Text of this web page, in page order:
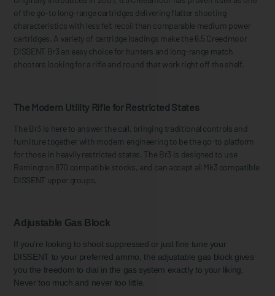
of the go-to long-range cartridges delivering flatter shooting
characteristics with less felt recoil than comparable medium power
cartridges. A variety of cartridge loadings make the 6.5 Creedmoor
DISSENT Br3 an easy choice for hunters and long-range match
shooters looking for a rifle and round that work right off the shelf.
The Modern Utility Rifle for Restricted States
The Br3 is here to answer the call, bringing traditional controls and
furniture together with modern engineering to be the go-to platform
for those in heavily restricted states. The Br3 is designed to use
Remington 870 compatible stocks, and can accept all Mk3 compatible
DISSENT upper groups.
Adjustable Gas Block
If you’re looking to shoot suppressed or just fine tune your
DISSENT to your preferred ammo, the adjustable gas block gives
you the freedom to dial in the gas system exactly to your liking.
Never too much and never too little.